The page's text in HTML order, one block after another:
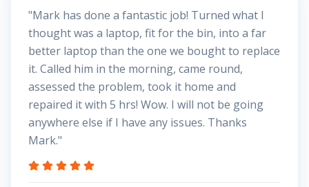
"Mark has done a fantastic job! Turned what I
thought was a laptop, fit for the bin, into a far
better laptop than the one we bought to replace
it. Called him in the morning, came round,
assessed the problem, took it home and
repaired it with 5 hrs! Wow. I will not be going
anywhere else if I have any issues. Thanks
Mark."